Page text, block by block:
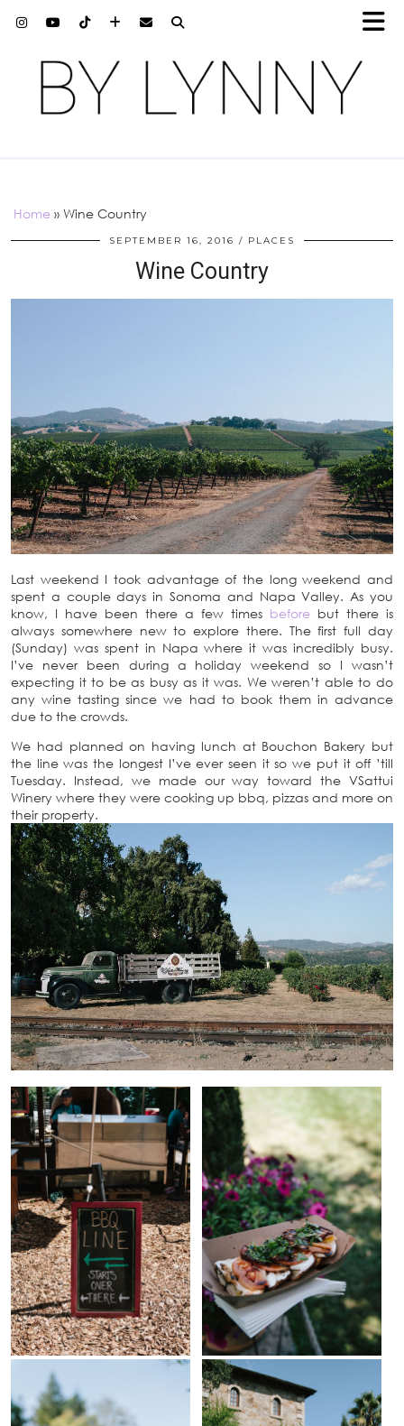
Home » Wine Country
SEPTEMBER 16, 2016 PLACES
Wine Country
Last weekend I took advantage of the long weekend and
spent a couple days in Sonoma and Napa Valley. As you
know, I have been there a few times before but there is
always somewhere new to explore there. The first full day
(Sunday) was spent in Napa where it was incredibly busy.
I’ve never been during a holiday weekend so I wasn’t
expecting it to be as busy as it was. We weren’t able to do
any wine tasting since we had to book them in advance
due to the crowds.
We had planned on having lunch at Bouchon Bakery but
the line was the longest I’ve ever seen it so we put it off ’till
Tuesday. Instead, we made our way toward the VSattui
Winery where they were cooking up bbq, pizzas and more on
their property.